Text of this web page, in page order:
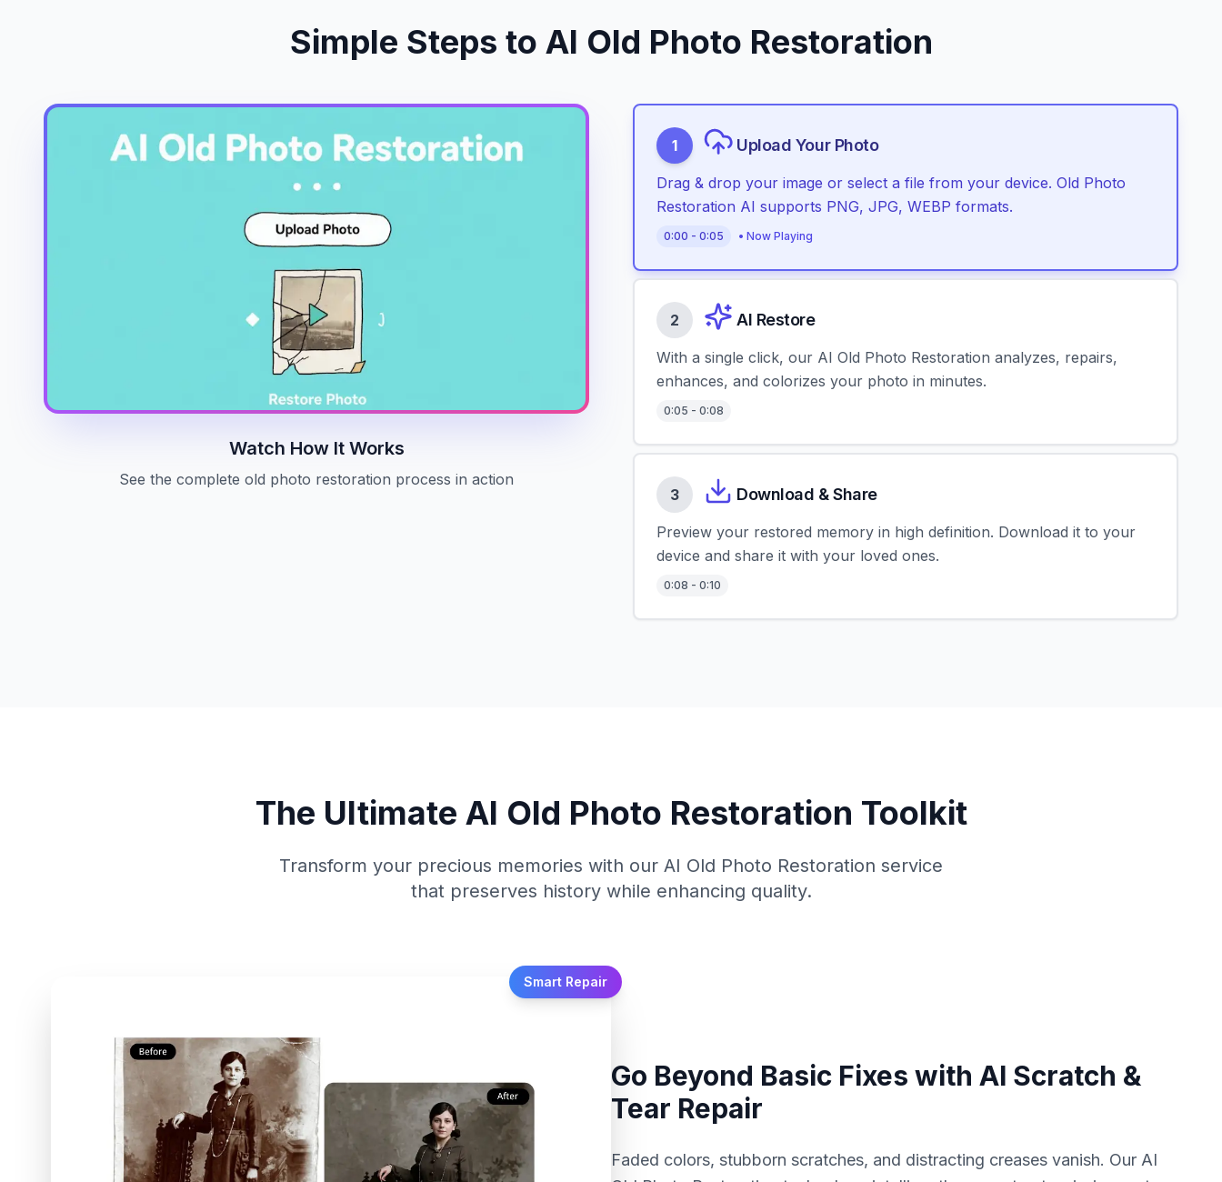
Simple Steps to AI Old Photo Restoration
Watch How It Works
See the complete old photo restoration process in action
1 Upload Your Photo
Drag & drop your image or select a file from your device. Old Photo
Restoration AI supports PNG, JPG, WEBP formats.
0:00 - 0:05 • Now Playing
2 AI Restore
With a single click, our AI Old Photo Restoration analyzes, repairs,
enhances, and colorizes your photo in minutes.
0:05 - 0:08
3 Download & Share
Preview your restored memory in high definition. Download it to your
device and share it with your loved ones.
0:08 - 0:10
The Ultimate AI Old Photo Restoration Toolkit
Transform your precious memories with our AI Old Photo Restoration service
that preserves history while enhancing quality.
Smart Repair
Go Beyond Basic Fixes with AI Scratch &
Tear Repair
Faded colors, stubborn scratches, and distracting creases vanish. Our AI